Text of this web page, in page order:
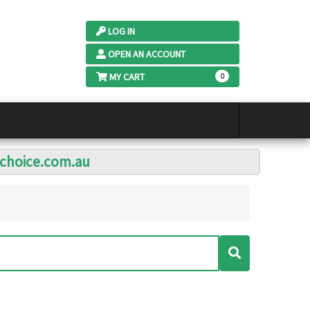
LOG IN
OPEN AN ACCOUNT
MY CART
0